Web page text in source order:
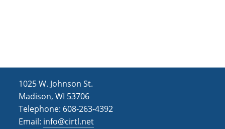
1025 W. Johnson St.
Madison, WI 53706
Telephone: 608-263-4392
Email: info@cirtl.net